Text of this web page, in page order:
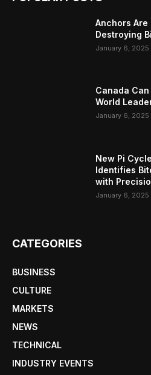
Anchors Are
Destroying
January 6, 2025
Canada
World
January 6, 2025
New Pi
Identifies
with
January 6, 2025
CATEGORIES
BUSINESS
CULTURE
MARKETS
NEWS
TECHNICAL
INDUSTRY EVENTS